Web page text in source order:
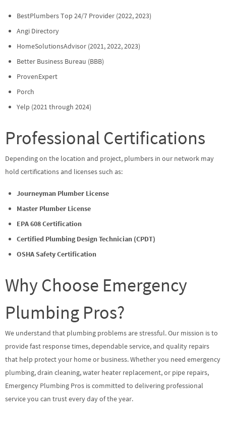
BestPlumbers Top 24/7 Provider (2022, 2023)
Angi Directory
HomeSolutionsAdvisor (2021, 2022, 2023)
Better Business Bureau (BBB)
ProvenExpert
Porch
Yelp (2021 through 2024)
Professional Certifications
Depending on the location and project, plumbers in our network may
hold certifications and licenses such as:
Journeyman Plumber License
Master Plumber License
EPA 608 Certification
Certified Plumbing Design Technician (CPDT)
OSHA Safety Certification
Why Choose Emergency
Plumbing Pros?
We understand that plumbing problems are stressful. Our mission is to
provide fast response times, dependable service, and quality repairs
that help protect your home or business. Whether you need emergency
plumbing, drain cleaning, water heater replacement, or pipe repairs,
Emergency Plumbing Pros is committed to delivering professional
service you can trust every day of the year.